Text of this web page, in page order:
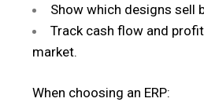
Show which designs sell
Track cash flow and
market.
When choosing an ERP: